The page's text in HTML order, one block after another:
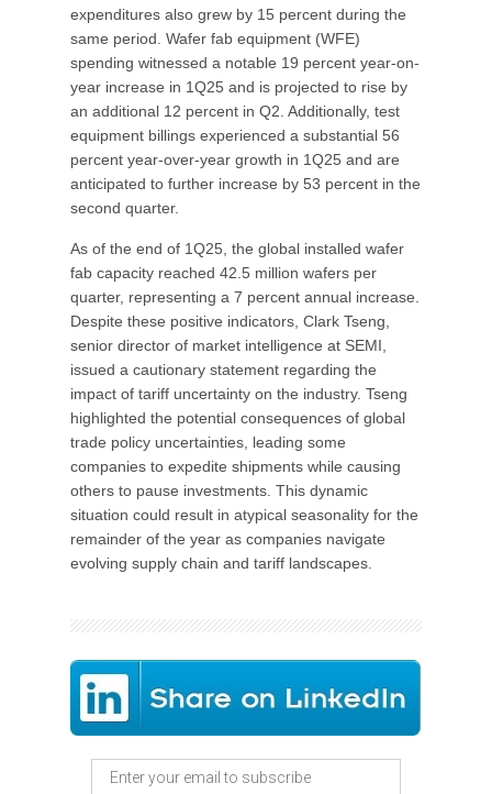
expenditures also grew by 15 percent during the
same period. Wafer fab equipment (WFE)
spending witnessed a notable 19 percent year-on-
year increase in 1Q25 and is projected to rise by
an additional 12 percent in Q2. Additionally, test
equipment billings experienced a substantial 56
percent year-over-year growth in 1Q25 and are
anticipated to further increase by 53 percent in the
second quarter.
As of the end of 1Q25, the global installed wafer
fab capacity reached 42.5 million wafers per
quarter, representing a 7 percent annual increase.
Despite these positive indicators, Clark Tseng,
senior director of market intelligence at SEMI,
issued a cautionary statement regarding the
impact of tariff uncertainty on the industry. Tseng
highlighted the potential consequences of global
trade policy uncertainties, leading some
companies to expedite shipments while causing
others to pause investments. This dynamic
situation could result in atypical seasonality for the
remainder of the year as companies navigate
evolving supply chain and tariff landscapes.